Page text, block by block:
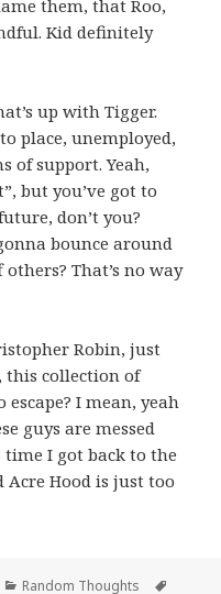
them, that Roo,
Kid definitely
up with Tigger.
place, unemployed,
of support. Yeah,
but you’ve got to
don’t you?
bounce around
That’s no way
Robin, just
this collection of
I mean, yeah
guys are messed
time I got back to the
Hood is just too
Categories
Random Thoughts